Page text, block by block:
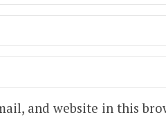
and website in this